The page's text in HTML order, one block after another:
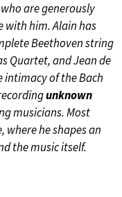
are generously
with him. Alain has
Beethoven string
Quartet, and Jean de
intimacy of the Bach
unknown
musicians. Most
where he shapes an
the music itself.